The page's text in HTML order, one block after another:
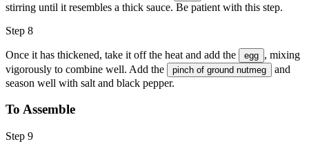
stirring until it resembles a thick sauce. Be patient with this step.
Step 8
Once it has thickened, take it off the heat and add the egg , mixing
vigorously to combine well. Add the
pinch of ground nutmeg
and
season well with salt and black pepper.
To Assemble
Step 9